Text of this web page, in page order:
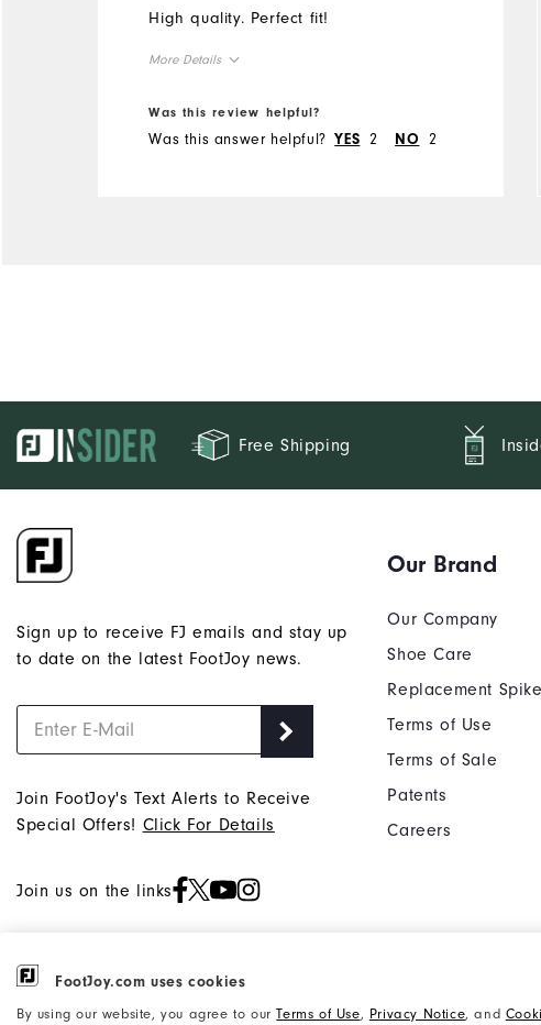
FootJoy.com uses cookies
By using our website, you agree to ourTerms of Use, Privacy Notice, and
High quality. Perfect fit!
More Details
Overall Size
Was this review helpful?
Was this answer helpful? YES 2 NO 2
Free Shipping
Sign up to receive FJ emails and stay up
to date on the latest FootJoy news.
Join FootJoy's Text Alerts to Receive
Special Offers! Click For Details
Join us on the links
Our Brand
Our Company
Shoe Care
Replacement
Terms of Use
Terms of Sale
Patents
Careers